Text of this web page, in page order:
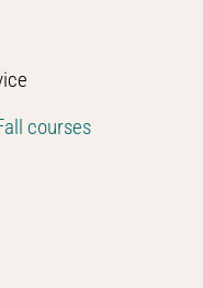
courses